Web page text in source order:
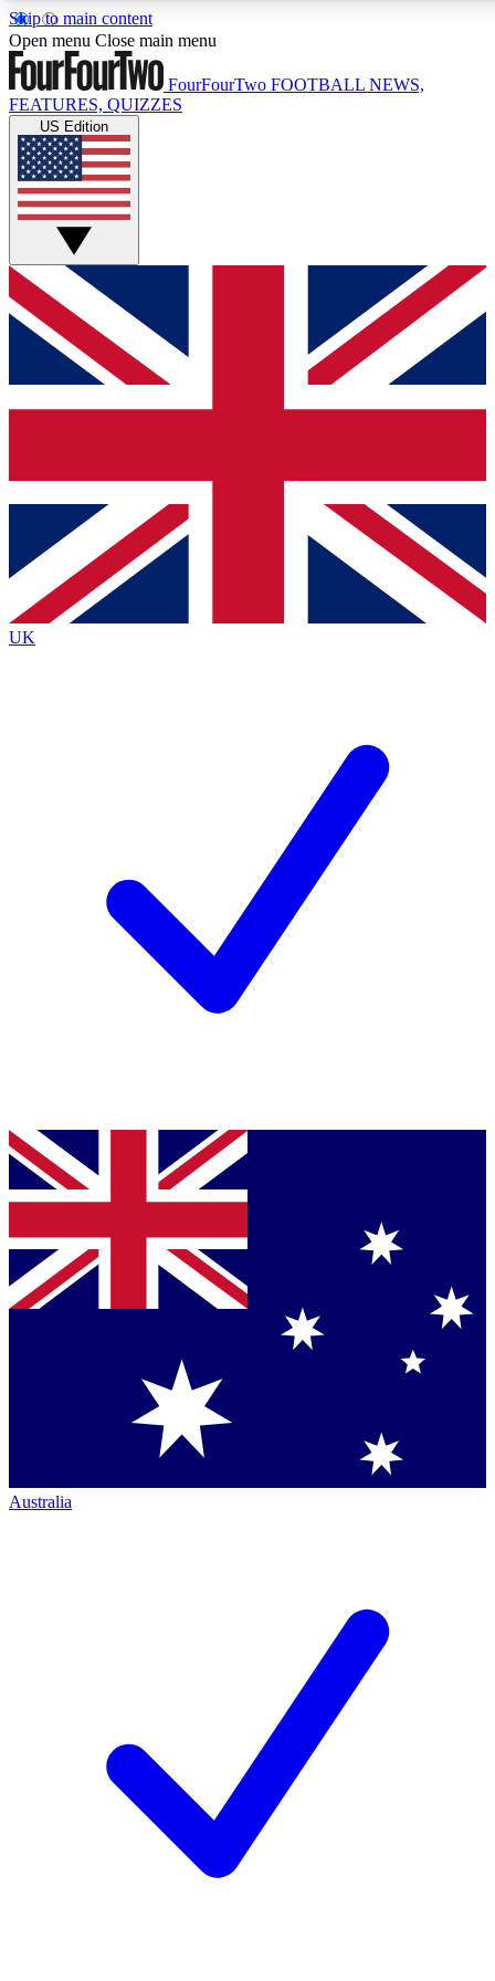
Skip to main content
17
MEMBER FEATURES
Live Q&A Sessions
Weekly interactive sessions
GET CLUB ACCESS QUICK
For the quickest way to join, simply enter your email below
and get access. We will send a confirmation and sign you
up to our newsletter to keep you updated on all your
Contact me with news and offers from other Future brands
By submitting your information you agree to the Terms & Conditions
Privacy Policy
and are aged 16 or over.
Open menu Close main menu
FourFourTwo FOOTBALL NEWS,
FEATURES, QUIZZES
US Edition
UK
Australia